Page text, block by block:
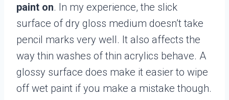
paint on. In my experience, the slick
surface of dry gloss medium doesn’t take
pencil marks very well. It also affects the
way thin washes of thin acrylics behave. A
glossy surface does make it easier to wipe
off wet paint if you make a mistake though.